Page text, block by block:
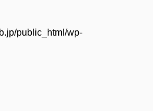
public_html/wp-